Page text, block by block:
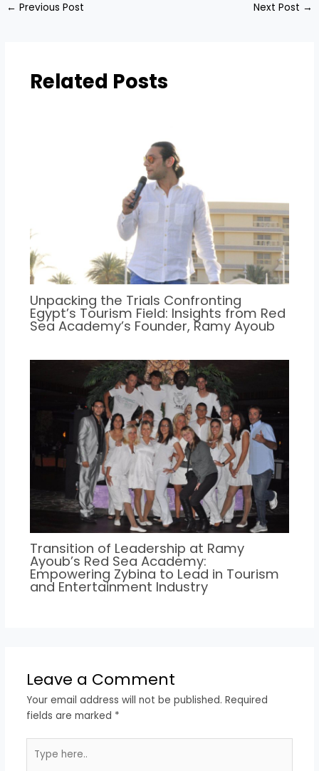
← Previous Post Next Post →
Related Posts
Unpacking the Trials Confronting
Egypt’s Tourism Field: Insights from Red
Sea Academy’s Founder, Ramy Ayoub
Transition of Leadership at Ramy
Ayoub’s Red Sea Academy:
Empowering Zybina to Lead in Tourism
and Entertainment Industry
Leave a Comment
Your email address will not be published. Required
fields are marked *
here..